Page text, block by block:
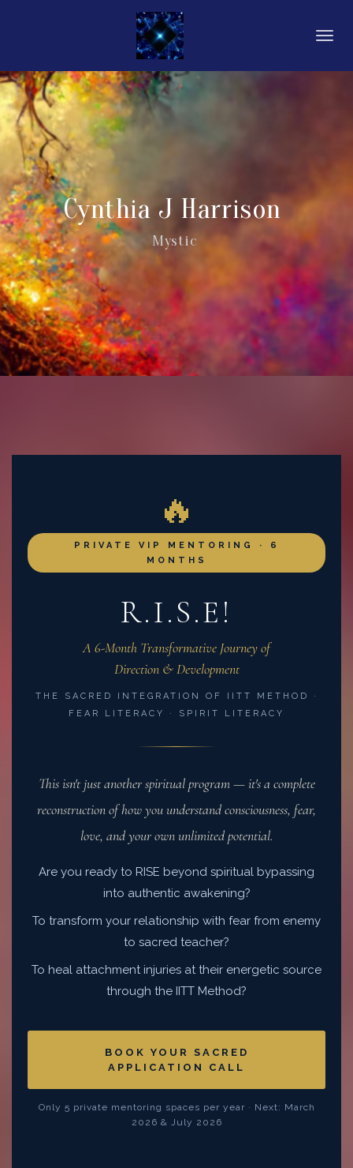
Cynthia J Harrison
Mystic
🔥
PRIVATE VIP MENTORING · 6
MONTHS
R.I.S.E!
A 6-Month Transformative Journey of
Direction & Development
THE SACRED INTEGRATION OF IITT METHOD ·
FEAR LITERACY · SPIRIT LITERACY
This isn't just another spiritual program — it's a complete
reconstruction of how you understand consciousness, fear,
love, and your own unlimited potential.
Are you ready to RISE beyond spiritual bypassing
into authentic awakening?
To transform your relationship with fear from enemy
to sacred teacher?
To heal attachment injuries at their energetic source
through the IITT Method?
BOOK YOUR SACRED
APPLICATION CALL
Only 5 private mentoring spaces per year · Next: March
2026 & July 2026